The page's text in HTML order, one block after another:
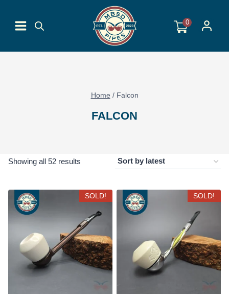
content
0
Home / Falcon
FALCON
Showing all 52 results
latest
SOLD! SOLD!